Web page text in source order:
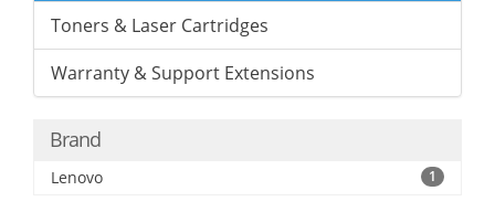
Toners & Laser Cartridges
Warranty & Support Extensions
Brand
Lenovo 1